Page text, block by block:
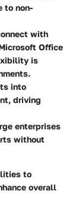
to non-
with
Office
is
into
driving
enterprises
without
to
overall